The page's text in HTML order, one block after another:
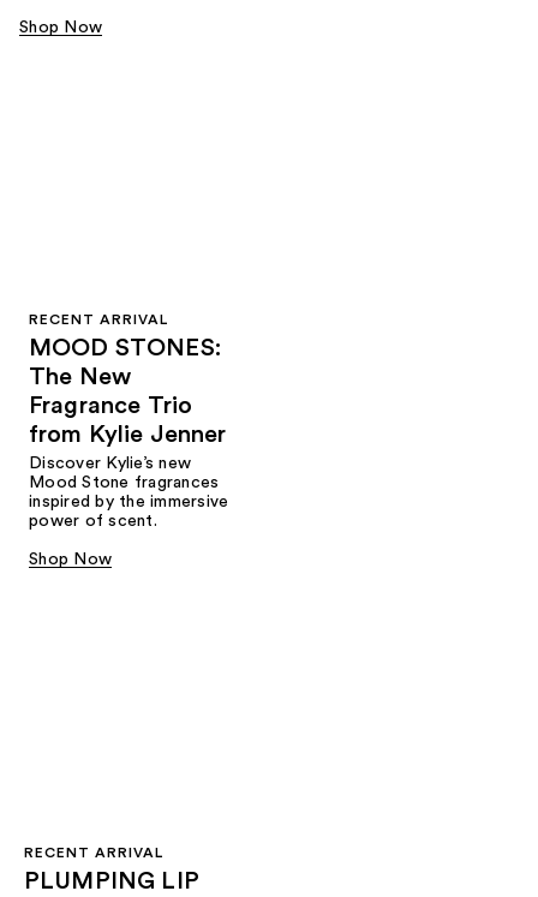
Shop Now
RECENT ARRIVAL
MOOD STONES:
The New
Fragrance Trio
from Kylie Jenner​
Discover Kylie’s new
Mood Stone fragrances
inspired by the immersive
power of scent.​
Shop Now
RECENT ARRIVAL
PLUMPING LIP